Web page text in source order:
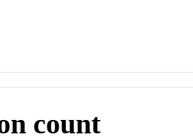
count